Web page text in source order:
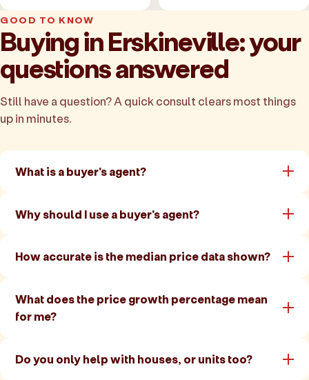
GOOD TO KNOW
Buying in Erskineville: your
questions answered
Still have a question? A quick consult clears most things
up in minutes.
What is a buyer's agent?
Why should I use a buyer's agent?
How accurate is the median price data shown?
What does the price growth percentage mean
for me?
Do you only help with houses, or units too?